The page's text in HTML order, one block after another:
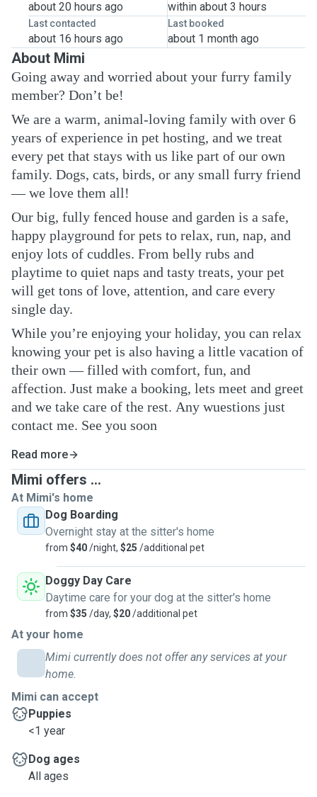
about 20 hours ago within about 3 hours
Last contacted
about 16 hours ago
Last booked
about 1 month ago
About Mimi
Going away and worried about your furry family
member? Don’t be!
We are a warm, animal-loving family with over 6
years of experience in pet hosting, and we treat
every pet that stays with us like part of our own
family. Dogs, cats, birds, or any small furry friend
— we love them all!
Our big, fully fenced house and garden is a safe,
happy playground for pets to relax, run, nap, and
enjoy lots of cuddles. From belly rubs and
playtime to quiet naps and tasty treats, your pet
will get tons of love, attention, and care every
single day.
While you’re enjoying your holiday, you can relax
knowing your pet is also having a little vacation of
their own — filled with comfort, fun, and
affection. Just make a booking, lets meet and greet
and we take care of the rest. Any wuestions just
contact me. See you soon
Read more
Mimi offers ...
At Mimi's home
Dog Boarding
Overnight stay at the sitter's home
from $40/night, $25 /additional pet
Doggy Day Care
Daytime care for your dog at the sitter's home
from $35 /day, $20/additional pet
At your home
Mimi currently does not offer any services at your
home.
Mimi can accept
Puppies
<1 year
Dog ages
All ages